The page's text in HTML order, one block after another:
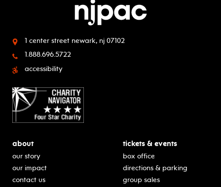
1 center street newark, nj 07102
1.888.696.5722
accessibility
about
our story
our impact
contact us
tickets & events
box office
directions & parking
group sales